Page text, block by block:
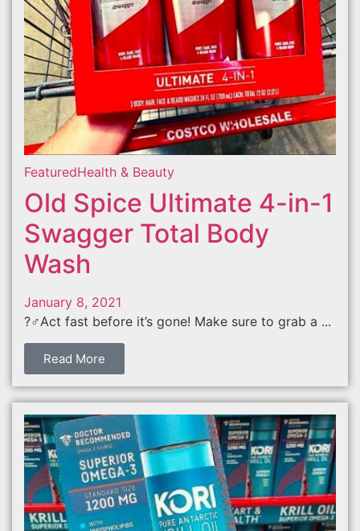
FeaturedHealth & Beauty
Old Spice Ultimate 4-in-1
Swagger Total Body
Wash
January 8, 2021
?‍♂️Act fast before it’s gone! Make sure to grab a ...
Read More